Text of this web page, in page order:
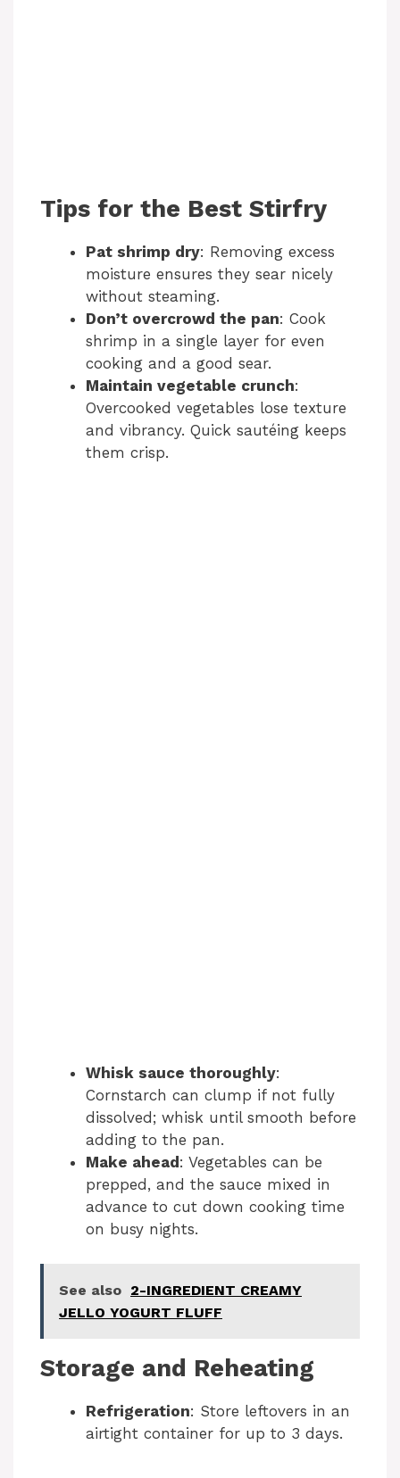
Tips for the Best Stirfry
Pat shrimp dry: Removing excess
moisture ensures they sear nicely
without steaming.
Don’t overcrowd the pan: Cook
shrimp in a single layer for even
cooking and a good sear.
Maintain vegetable crunch:
Overcooked vegetables lose texture
and vibrancy. Quick sautéing keeps
them crisp.
Whisk sauce thoroughly:
Cornstarch can clump if not fully
dissolved; whisk until smooth before
adding to the pan.
Make ahead : Vegetables can be
prepped, and the sauce mixed in
advance to cut down cooking time
on busy nights.
See also 2-INGREDIENT CREAMY
JELLO YOGURT FLUFF
Storage and Reheating
Refrigeration: Store leftovers in an
airtight container for up to 3 days.